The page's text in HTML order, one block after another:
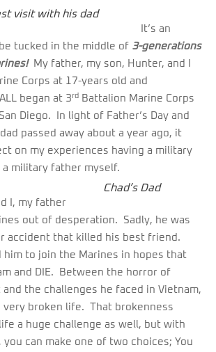
visit with his dad
It’s an
tucked in the middle of 3-generations
My father, my son, Hunter, and I
Corps at 17-years old and
began at 3rd
Battalion Marine Corps
Diego. In light of Father’s Day and
passed away about a year ago, it
on my experiences having a military
a military father myself.
Chad’s Dad
I, my father
out of desperation. Sadly, he was
accident that killed his best friend.
him to join the Marines in hopes that
and DIE. Between the horror of
the challenges he faced in Vietnam,
very broken life. That brokenness
a huge challenge as well, but with
you can make one of two choices; You